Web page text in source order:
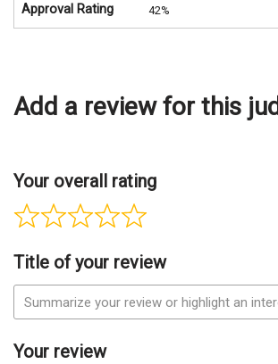
Approval Rating 42%
Add a review for this
Your overall rating
Title of your review
Your review